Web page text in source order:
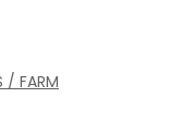
/ FARM